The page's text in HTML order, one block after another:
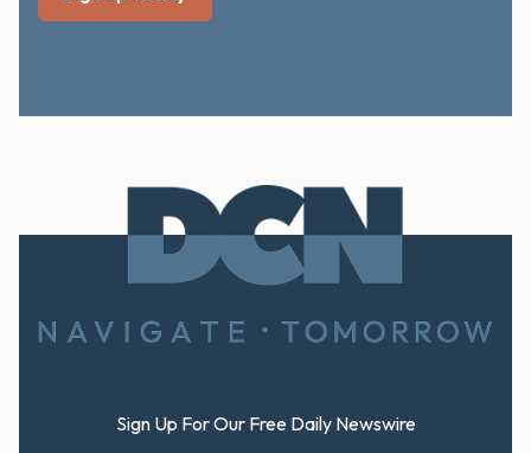
Sign Up For Our Free Daily Newswire